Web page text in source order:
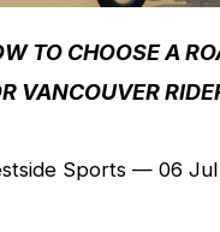
TO CHOOSE A
VANCOUVER
Sports —06